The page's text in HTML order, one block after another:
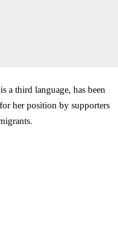
a third language, has been
for her position by supporters